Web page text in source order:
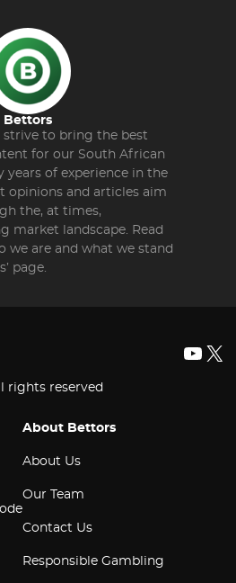
Bettors
strive to bring the best
for our South African
years of experience in the
opinions and articles aim
the, at times,
market landscape. Read
we are and what we stand
page.
X
rights reserved
About Bettors
About Us
Our Team
Contact Us
Responsible Gambling